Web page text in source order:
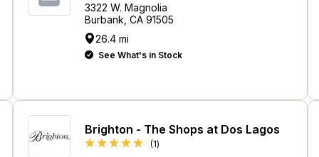
3322 W. Magnolia
Burbank, CA 91505
26.4 mi
See What's in Stock
Brighton - The Shops at Dos Lagos
(1Review
)